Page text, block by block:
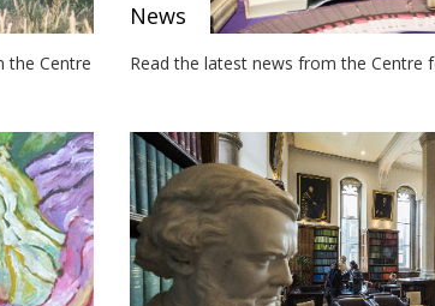
the Centre
News
Read the latest news from the Centre